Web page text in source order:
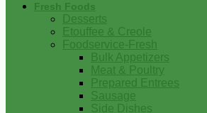
Fresh Foods
Desserts
Etouffee & Creole
Foodservice-Fresh
Bulk Appetizers
Meat & Poultry
Prepared Entrees
Sausage
Side Dishes